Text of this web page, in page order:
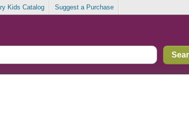
Kids Catalog Suggest a Purchase